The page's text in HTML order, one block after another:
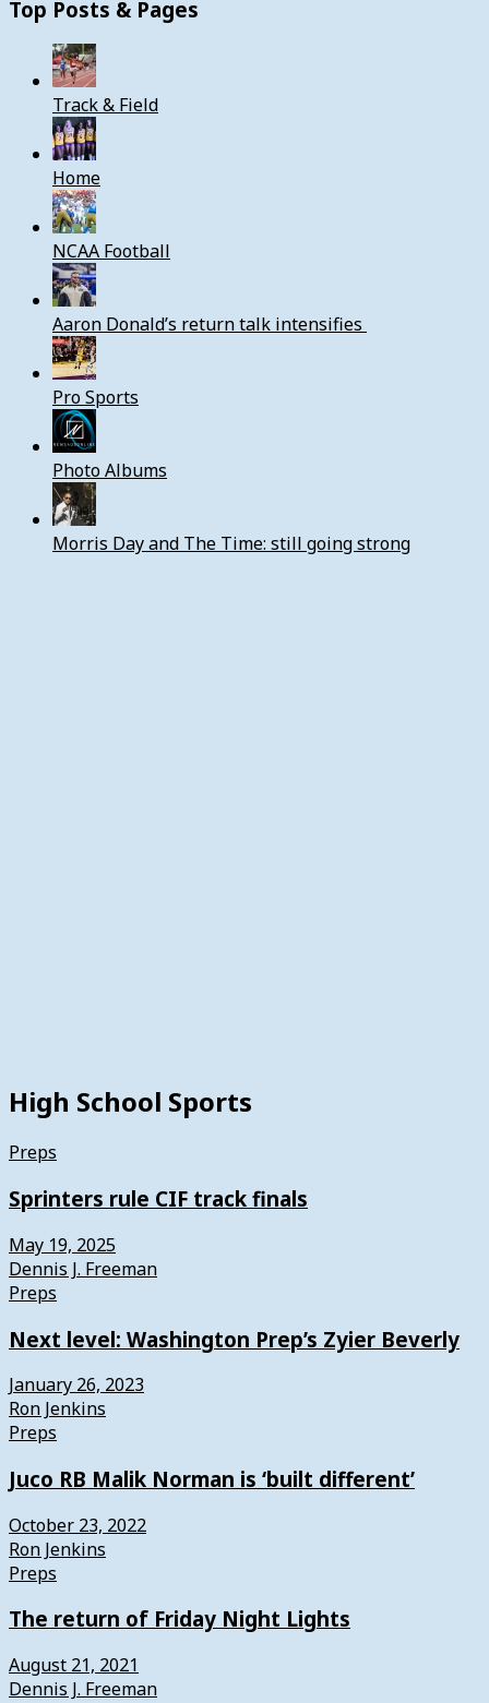
Top Posts & Pages
Track & Field
Home
NCAA Football
Aaron Donald’s return talk intensifies
Pro Sports
Photo Albums
Morris Day and The Time: still going strong
High School Sports
Preps
Sprinters rule CIF track finals
May 19, 2025
Dennis J. Freeman
Preps
Next level: Washington Prep’s Zyier Beverly
January 26, 2023
Ron Jenkins
Preps
Juco RB Malik Norman is ‘built different’
October 23, 2022
Ron Jenkins
Preps
The return of Friday Night Lights
August 21, 2021
Dennis J. Freeman